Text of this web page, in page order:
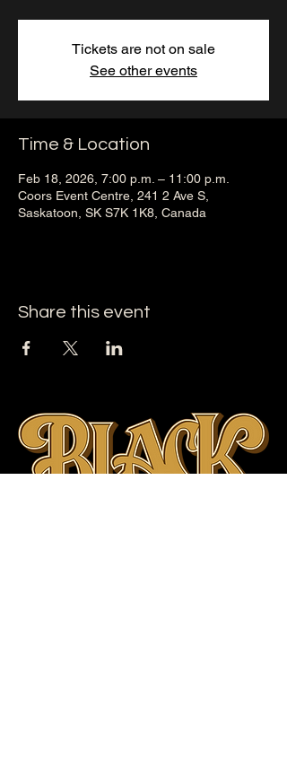
Tickets are not on sale
See other events
Time & Location
Feb 18, 2026, 7:00 p.m. – 11:00 p.m.
Coors Event Centre, 241 2 Ave S,
Saskatoon, SK S7K 1K8, Canada
Share this event